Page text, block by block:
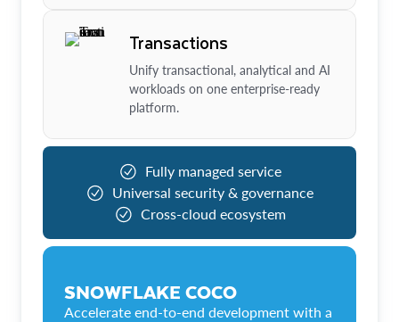
Transactions
Unify transactional, analytical and AI
workloads on one enterprise-ready
platform.
Fully managed service
Universal security & governance
Cross-cloud ecosystem
SNOWFLAKE COCO
Accelerate end-to-end development with a